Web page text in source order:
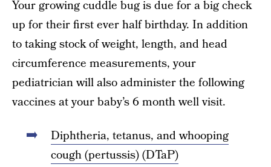
Your growing cuddle bug is due for a big check
up for their first ever half birthday. In addition
to taking stock of weight, length, and head
circumference measurements, your
pediatrician will also administer the following
vaccines at your baby’s 6 month well visit.
Diphtheria, tetanus, and whooping
cough (pertussis) (DTaP)